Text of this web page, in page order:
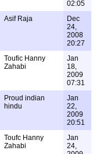
02:05
Asif Raja
Dec
24,
2008
20:27
Toufic Hanny
Zahabi
Jan
18,
2009
07:31
Proud indian
hindu
Jan
22,
2009
20:51
Toufc Hanny
Zahabi
Jan
24,